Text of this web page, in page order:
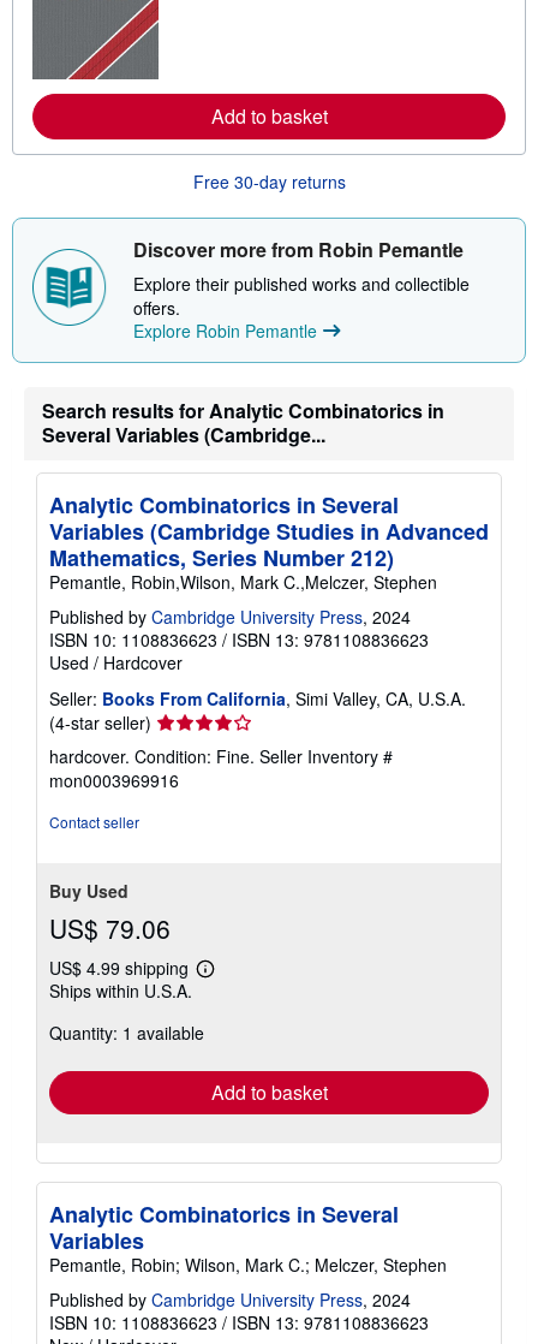
a
b
o
t
i
p
g
e
Add to basket
Free 30-day returns
Discover more from Robin Pemantle
Explore their published works and collectible
offers.
Explore Robin Pemantle
Search results for Analytic Combinatorics in
Several Variables (Cambridge...
Analytic Combinatorics in Several
Variables (Cambridge Studies in Advanced
Mathematics, Series Number 212)
Pemantle, Robin,Wilson, Mark C.,Melczer, Stephen
Published by Cambridge University Press, 2024
ISBN 10: 1108836623 / ISBN 13: 9781108836623
Used / Hardcover
Seller: Books From California, Simi Valley, CA, U.S.A.
(4-star seller) Seller
rating
4
out
hardcover. Condition: Fine. Seller Inventory #
mon0003969916
Contact seller
Buy Used
US$ 79.06
US$ 4.99 shipping
Learn
shipping
Ships within U.S.A.
Quantity: 1 available
Add to basket
Analytic Combinatorics in Several
Variables
Pemantle, Robin; Wilson, Mark C.; Melczer, Stephen
Published by Cambridge University Press, 2024
ISBN 10: 1108836623 / ISBN 13: 9781108836623